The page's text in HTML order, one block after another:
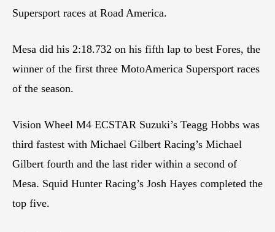
Supersport races at Road America.
Mesa did his 2:18.732 on his fifth lap to best Fores, the
winner of the first three MotoAmerica Supersport races
of the season.
Vision Wheel M4 ECSTAR Suzuki’s Teagg Hobbs was
third fastest with Michael Gilbert Racing’s Michael
Gilbert fourth and the last rider within a second of
Mesa. Squid Hunter Racing’s Josh Hayes completed the
top five.